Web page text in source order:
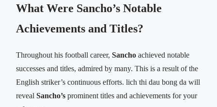
What Were Sancho’s Notable
Achievements and Titles?
Throughout his football career, Sancho achieved notable
successes and titles, admired by many. This is a result of the
English striker’s continuous efforts. lich thi dau bong da will
reveal Sancho’s prominent titles and achievements for your